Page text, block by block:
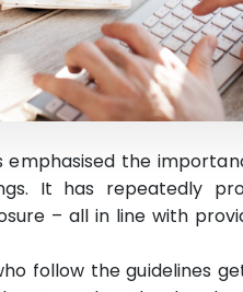
emphasised the
It has repeatedly
– all in line with
follow the guidelines